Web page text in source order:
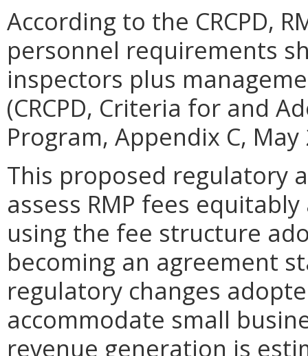
According to the CRCPD,
personnel requirements
inspectors plus
(CRCPD, Criteria for and
Program, Appendix C, May
This proposed regulatory
assess RMP fees
using the fee structure
becoming an agreement
regulatory changes
accommodate small
revenue generation is